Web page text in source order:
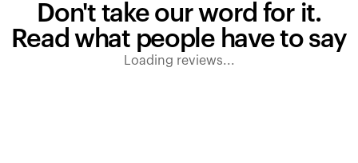
Don't take our word for it.
Read what people have to say
Loading reviews...